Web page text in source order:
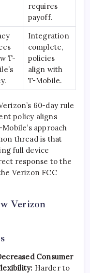
requires
payoff.
T-
Integration
complete,
policies
align with
T-Mobile.
60-day rule
policy aligns
approach
thread is that
full device
response to the
Verizon FCC
Verizon
Consumer
Harder to